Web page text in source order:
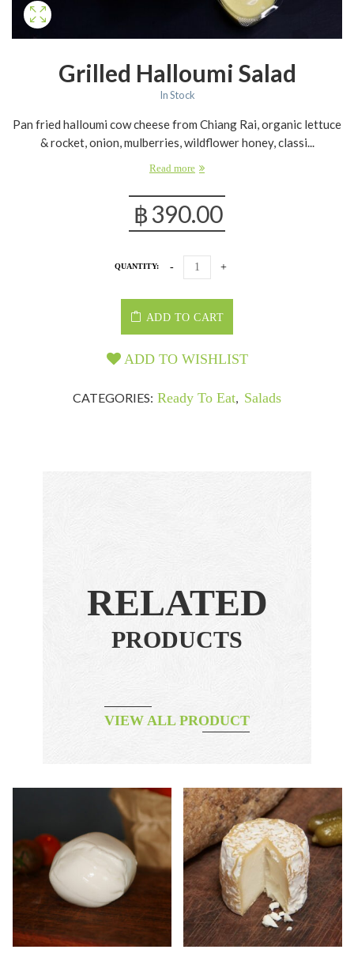
Grilled Halloumi Salad
In Stock
Pan fried halloumi cow cheese from Chiang Rai, organic lettuce
& rocket, onion, mulberries, wildflower honey, classi...
Read more
฿390.00
QUANTITY:
ADD TO CART
ADD TO WISHLIST
CATEGORIES: Ready To Eat, Salads
RELATED
PRODUCTS
VIEW ALL PRODUCT